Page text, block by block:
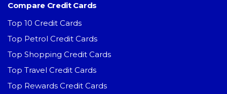
Compare Credit Cards
Top 10 Credit Cards
Top Petrol Credit Cards
Top Shopping Credit Cards
Top Travel Credit Cards
Top Rewards Credit Cards